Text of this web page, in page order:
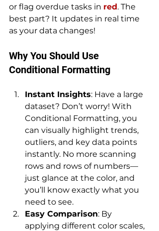
or flag overdue tasks in red. The
best part? It updates in real time
as your data changes!
Why You Should Use
Conditional Formatting
Instant Insights: Have a large
dataset? Don’t worry! With
Conditional Formatting, you
can visually highlight trends,
outliers, and key data points
instantly. No more scanning
rows and rows of numbers—
just glance at the color, and
you’ll know exactly what you
need to see.
Easy Comparison: By
applying different color scales,